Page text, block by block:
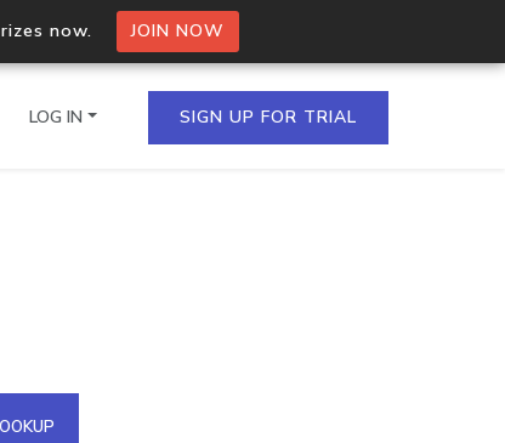
now. JOIN NOW
IPs in a single
API
LOG IN SIGN UP FOR TRIAL